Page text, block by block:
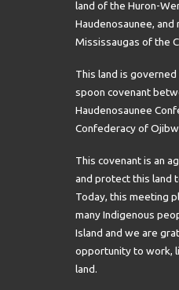
land of the Huron-
Haudenosaunee,
Mississaugas of the
This land is
spoon covenant
Haudenosaunee
Confederacy of
This covenant is an
and protect this land
Today, this meeting
many Indigenous
Island and we are
opportunity to work,
land.